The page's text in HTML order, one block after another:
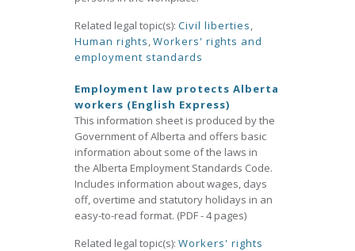
Related legal topic(s): Civil liberties,
Human rights,Workers' rights and
employment standards
Employment law protects Alberta
workers (English Express)
This information sheet is produced by the
Government of Alberta and offers basic
information about some of the laws in
the Alberta Employment Standards Code.
Includes information about wages, days
off, overtime and statutory holidays in an
easy-to-read format. (PDF - 4 pages)
Related legal topic(s): Workers' rights